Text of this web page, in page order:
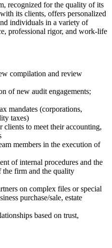
recognized for the quality of its
its clients, offers personalized
individuals in a variety of
professional rigor, and work-life
compilation and review
of new audit engagements;
mandates (corporations,
taxes)
clients to meet their accounting,
members in the execution of
of internal procedures and the
the firm and the quality
on complex files or special
purchase/sale, estate
based on trust,